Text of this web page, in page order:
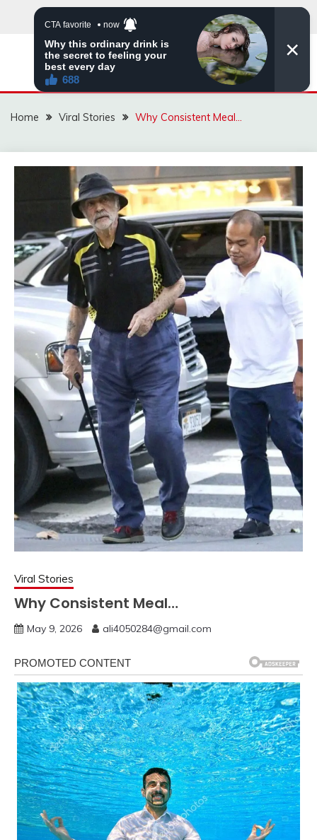
ZINGBUYZ.COM
Home Viral Stories Why Consistent Meal…
Viral Stories
Why Consistent Meal…
May 9, 2026 ali4050284@gmail.com